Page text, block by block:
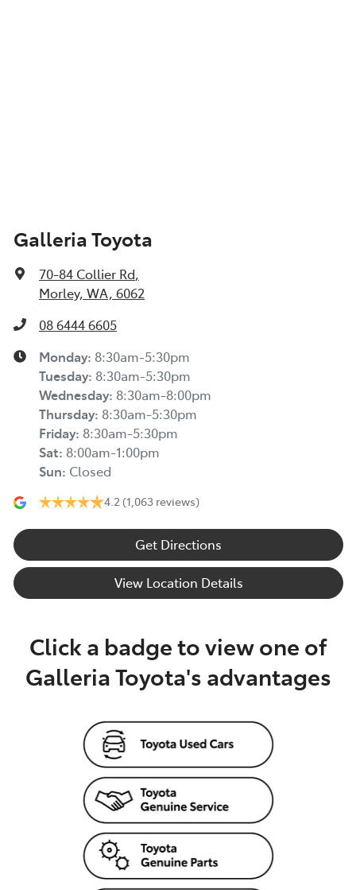
Galleria Toyota
70-84 Collier Rd,
Morley, WA, 6062
08 6444 6605
Monday: 8:30am-5:30pm
Tuesday: 8:30am-5:30pm
Wednesday: 8:30am-8:00pm
Thursday: 8:30am-5:30pm
Friday: 8:30am-5:30pm
Sat: 8:00am-1:00pm
Sun: Closed
4.2 (1,063 reviews)
Get Directions
View Location Details
Click a badge to view one of
Galleria Toyota's advantages